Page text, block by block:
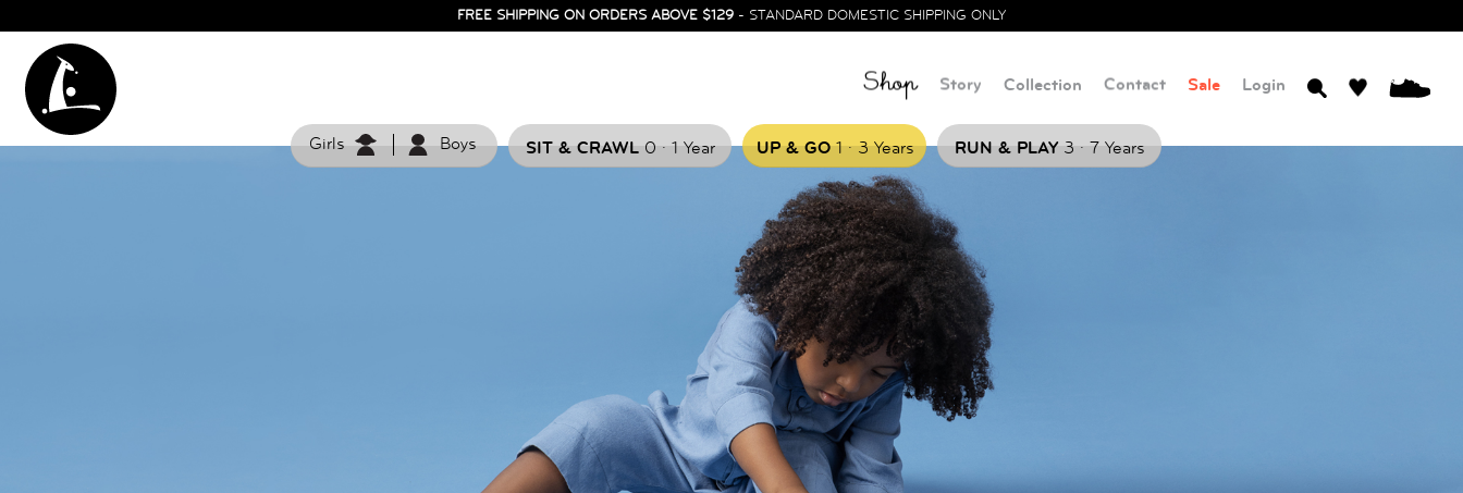
FREE SHIPPING ON ORDERS ABOVE $129 - STANDARD DOMESTIC SHIPPING ONLY
Shop Story Collection Contact Sale Login
Girls Boys SIT & CRAWL0 . 1 Year UP & GO1.3 Years RUN & PLAY3 . 7 Years